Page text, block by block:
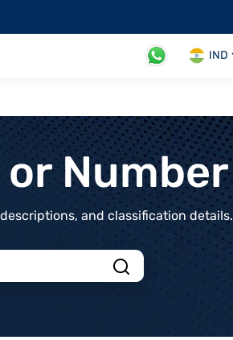
IND
Number
and classification details.